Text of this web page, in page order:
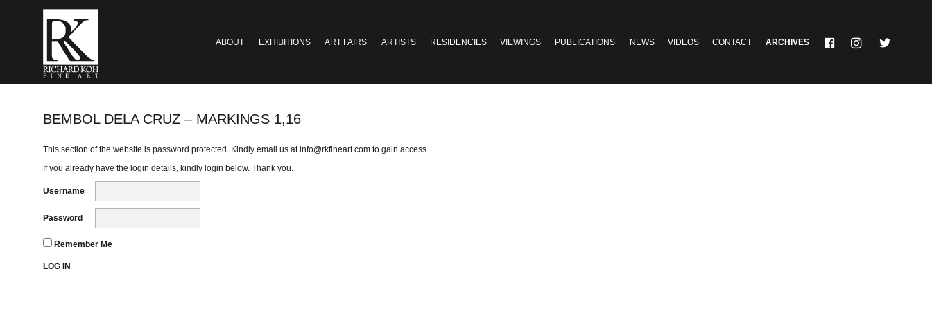
ABOUT EXHIBITIONS ART FAIRS ARTISTS RESIDENCIES VIEWINGS PUBLICATIONS NEWS VIDEOS CONTACT ARCHIVES
BEMBOL DELA CRUZ – MARKINGS 1,16
This section of the website is password protected. Kindly email us atinfo@rkfineart.com to gain access.
If you already have the login details, kindly login below. Thank you.
Username
Password
Remember Me